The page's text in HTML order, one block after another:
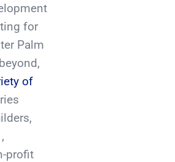
for
Palm
of
profit